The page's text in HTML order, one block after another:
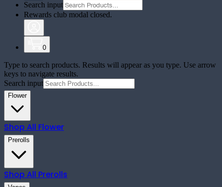
Search input
Rewards club modal closed.
0
Type to search products. Results will appear as you type. Use arrow
keys to navigate results.
Search input
Flower
Shop All Flower
Prerolls
Shop All Prerolls